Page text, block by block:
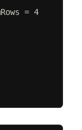
= 4